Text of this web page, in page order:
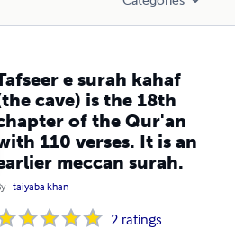
e surah kahaf
cave) is the 18th
of the Qur'an
110 verses. It is an
meccan surah.
taiyaba khan
2 ratings